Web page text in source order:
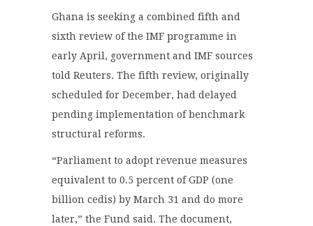
Ghana is seeking a combined fifth and
sixth review of the IMF programme in
early April, government and IMF sources
told Reuters. The fifth review, originally
scheduled for December, had delayed
pending implementation of benchmark
structural reforms.
“Parliament to adopt revenue measures
equivalent to 0.5 percent of GDP (one
billion cedis) by March 31 and do more
later,” the Fund said. The document,